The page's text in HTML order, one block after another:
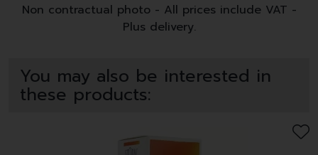
Non contractual photo - All prices include VAT -
Plus delivery.
You may also be interested in
these products: